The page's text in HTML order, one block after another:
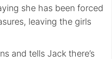
she has been forced
leaving the girls
and tells Jack there’s